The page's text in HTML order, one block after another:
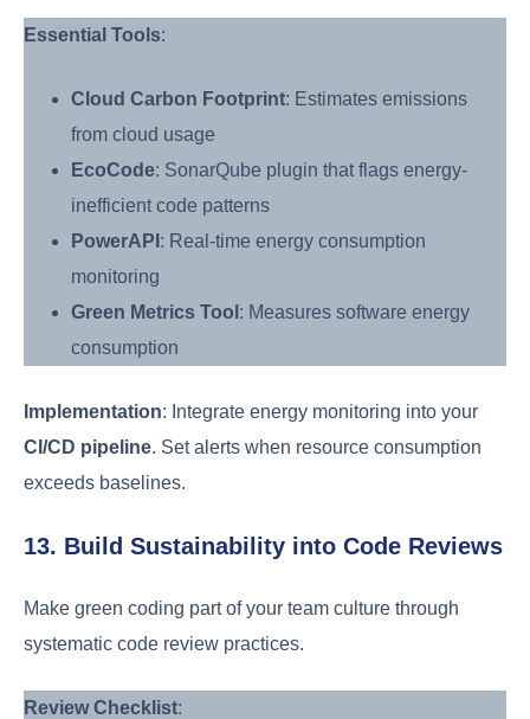
Essential Tools:
Cloud Carbon Footprint: Estimates emissions
from cloud usage
EcoCode: SonarQube plugin that flags energy-
inefficient code patterns
PowerAPI : Real-time energy consumption
monitoring
Green Metrics Tool : Measures software energy
consumption
Implementation: Integrate energy monitoring into your
CI/CD pipeline. Set alerts when resource consumption
exceeds baselines.
13. Build Sustainability into Code Reviews
Make green coding part of your team culture through
systematic code review practices.
Review Checklist: